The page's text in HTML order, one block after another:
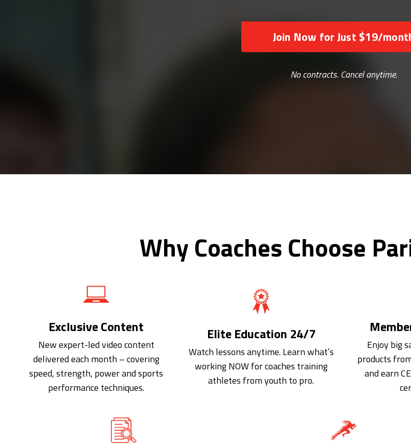
Join Now for Just $19/
No contracts. Cancel anytime.
Why Coaches Choose
Exclusive Content
New expert-led video content
delivered each month – covering
speed, strength, power and sports
performance techniques.
Elite Education 24/7
Watch lessons anytime. Learn what’s
working NOW for coaches training
athletes from youth to pro.
Enjoy big
products
and earn